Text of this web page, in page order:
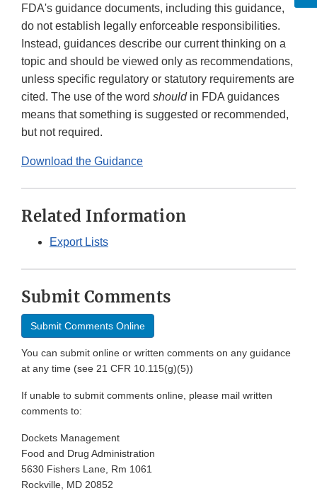
FDA's guidance documents, including this guidance,
do not establish legally enforceable responsibilities.
Instead, guidances describe our current thinking on a
topic and should be viewed only as recommendations,
unless specific regulatory or statutory requirements are
cited. The use of the word should in FDA guidances
means that something is suggested or recommended,
but not required.
Download the Guidance
Related Information
Export Lists
Submit Comments
Submit Comments Online
You can submit online or written comments on any guidance
at any time (see 21 CFR 10.115(g)(5))
If unable to submit comments online, please mail written
comments to:
Dockets Management
Food and Drug Administration
5630 Fishers Lane, Rm 1061
Rockville, MD 20852